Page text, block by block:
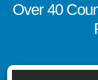
Over 40